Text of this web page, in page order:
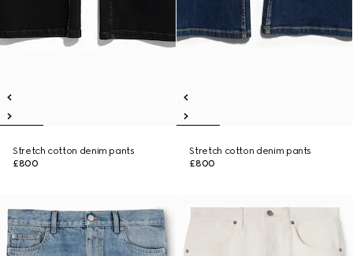
Stretch cotton denim pants
£800
Stretch cotton denim pants
£800